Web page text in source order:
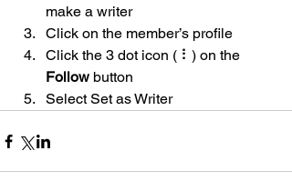
make a writer
Click on the member’s profile
Click the 3 dot icon ( ⠇) on the
Follow button
Select Set as Writer